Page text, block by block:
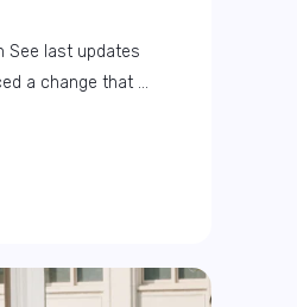
when the
of office and the ...